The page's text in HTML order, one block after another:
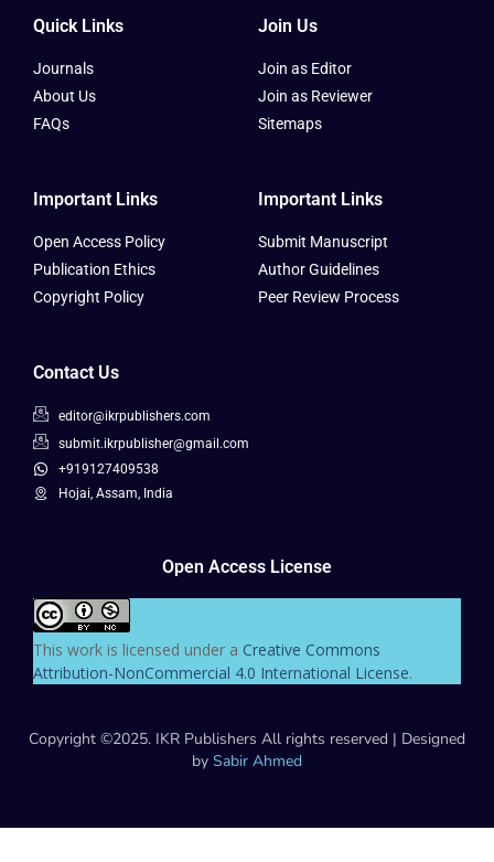
Quick Links
Journals
About Us
FAQs
Join Us
Join as Editor
Join as Reviewer
Sitemaps
Important Links
Open Access Policy
Publication Ethics
Copyright Policy
Important Links
Submit Manuscript
Author Guidelines
Peer Review Process
Contact Us
editor@ikrpublishers.com
submit.ikrpublisher@gmail.com
+919127409538
Hojai, Assam, India
Open Access License
This work is licensed under a Creative Commons
Attribution-NonCommercial 4.0 International License.
Copyright ©2025. IKR Publishers All rights reserved | Designed
by Sabir Ahmed